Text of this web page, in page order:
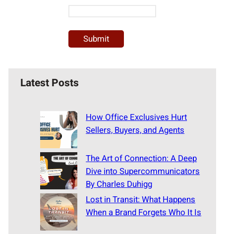
Latest Posts
How Office Exclusives Hurt
Sellers, Buyers, and Agents
The Art of Connection: A Deep
Dive into Supercommunicators
By Charles Duhigg
Lost in Transit: What Happens
When a Brand Forgets Who It Is